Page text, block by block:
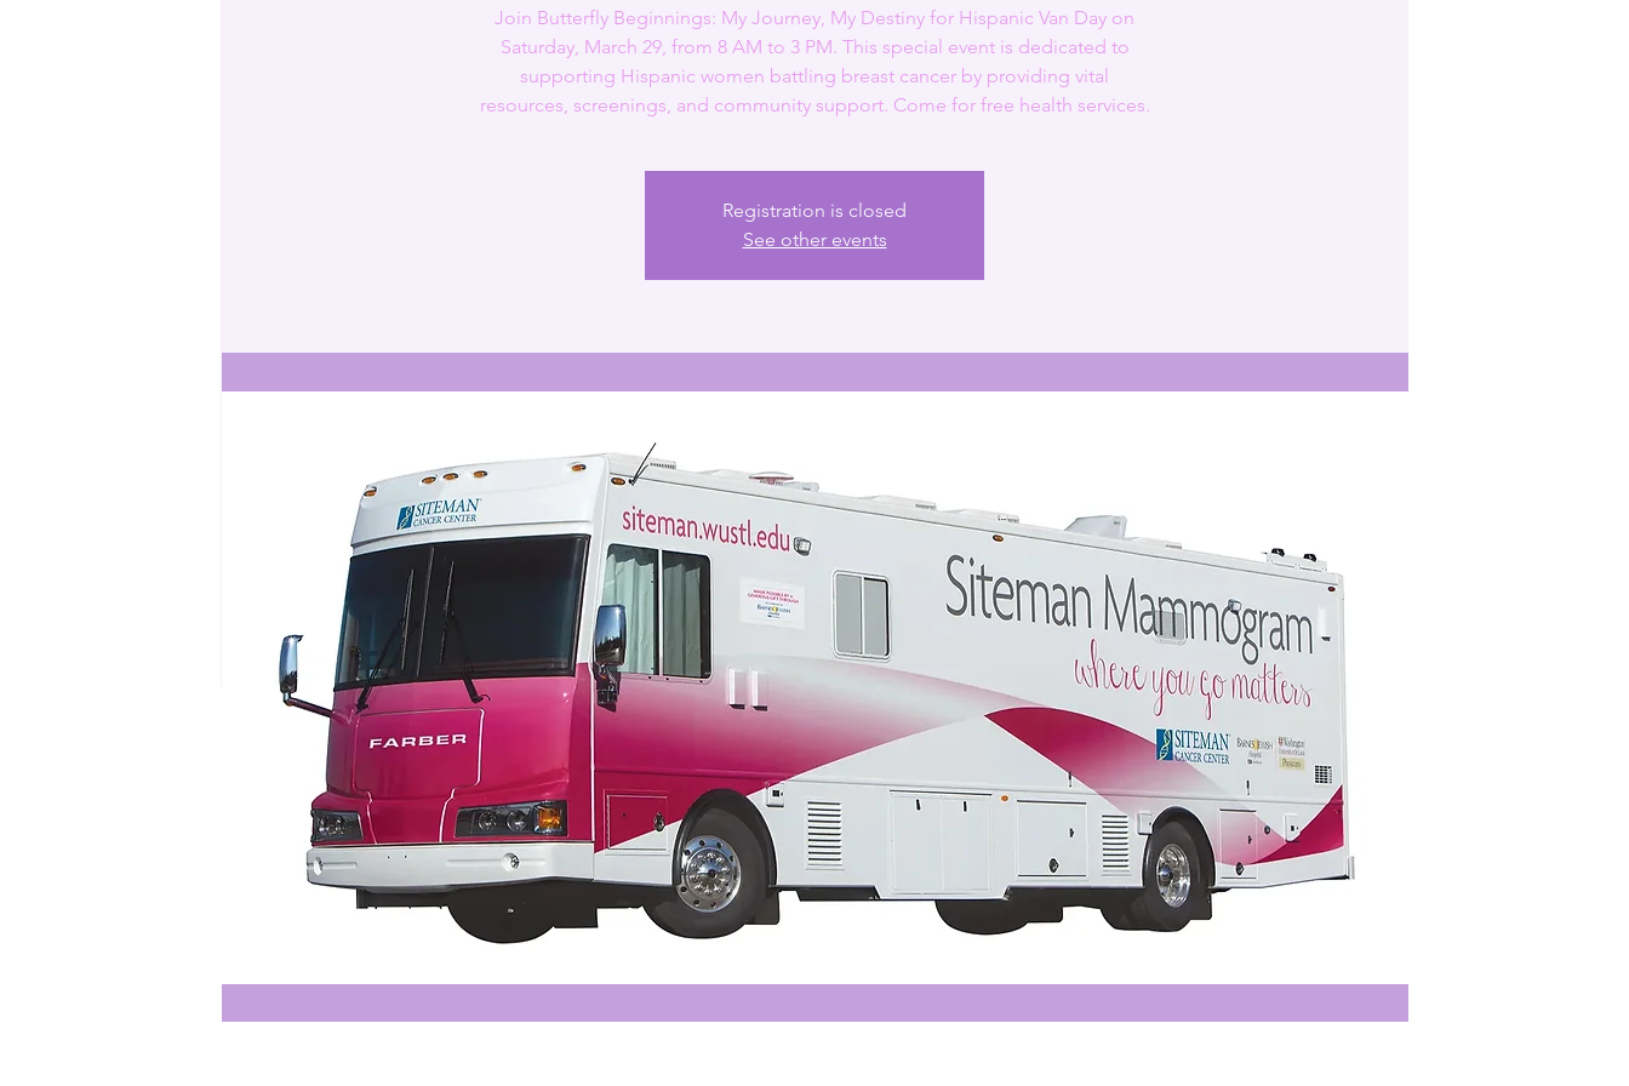
Join Butterfly Beginnings: My Journey, My Destiny for Hispanic Van Day on
Saturday, March 29, from 8 AM to 3 PM. This special event is dedicated to
supporting Hispanic women battling breast cancer by providing vital
resources, screenings, and community support. Come for free health services.
Registration is closed
See other events